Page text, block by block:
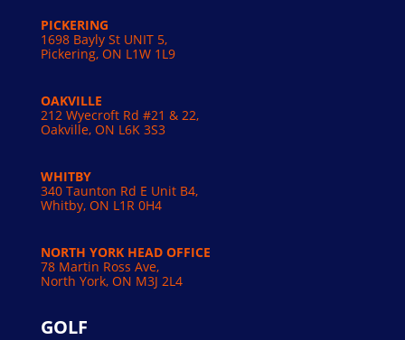
PICKERING
1698 Bayly St UNIT 5,
Pickering, ON L1W 1L9
OAKVILLE
212 Wyecroft Rd #21 & 22,
Oakville, ON L6K 3S3
WHITBY
340 Taunton Rd E Unit B4,
Whitby, ON L1R 0H4
NORTH YORK HEAD OFFICE
78 Martin Ross Ave,
North York, ON M3J 2L4
GOLF